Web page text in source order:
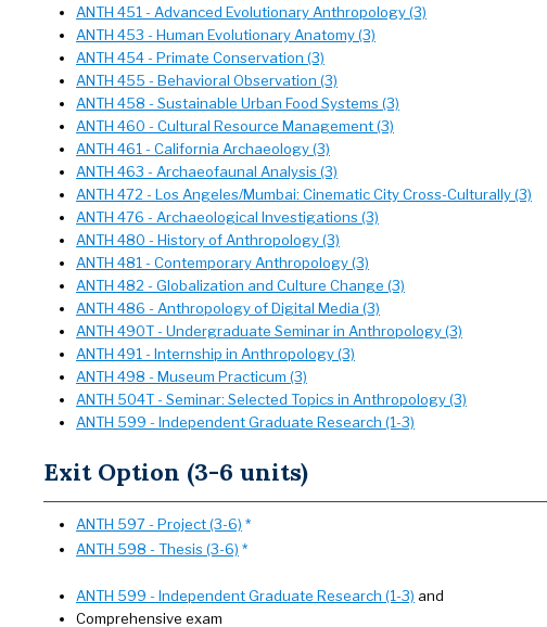
ANTH 451 - Advanced Evolutionary Anthropology (3)
ANTH 453 - Human Evolutionary Anatomy (3)
ANTH 454 - Primate Conservation (3)
ANTH 455 - Behavioral Observation (3)
ANTH 458 - Sustainable Urban Food Systems (3)
ANTH 460 - Cultural Resource Management (3)
ANTH 461 - California Archaeology (3)
ANTH 463 - Archaeofaunal Analysis (3)
ANTH 472 - Los Angeles/Mumbai: Cinematic City Cross-Culturally (3)
ANTH 476 - Archaeological Investigations (3)
ANTH 480 - History of Anthropology (3)
ANTH 481 - Contemporary Anthropology (3)
ANTH 482 - Globalization and Culture Change (3)
ANTH 486 - Anthropology of Digital Media (3)
ANTH 490T - Undergraduate Seminar in Anthropology (3)
ANTH 491 - Internship in Anthropology (3)
ANTH 498 - Museum Practicum (3)
ANTH 504T - Seminar: Selected Topics in Anthropology (3)
ANTH 599 - Independent Graduate Research (1-3)
Exit Option (3-6 units)
ANTH 597 - Project (3-6) *
ANTH 598 - Thesis (3-6) *
ANTH 599 - Independent Graduate Research (1-3) and
Comprehensive exam